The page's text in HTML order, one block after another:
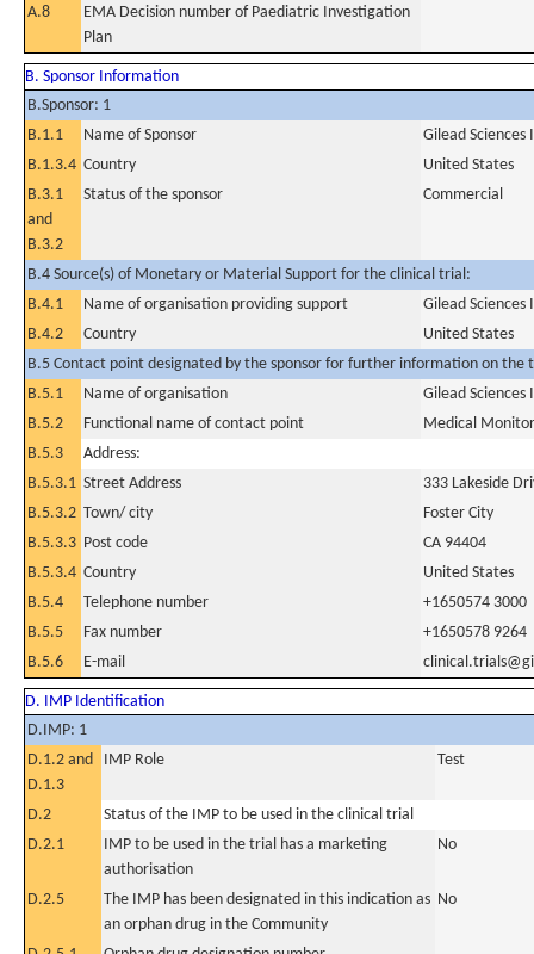
A.8
EMA Decision number of Paediatric Investigation
Plan
B. Sponsor Information
B.Sponsor: 1
B.1.1
Name of Sponsor
Gilead Sciences
B.1.3.4 Country
United States
B.3.1
and
B.3.2
Status of the sponsor Commercial
B.4 Source(s) of Monetary or Material Support for the clinical trial:
B.4.1
Name of organisation providing support
Gilead Sciences
B.4.2
Country
United States
B.5 Contact point designated by the sponsor for further information on the
B.5.1
Name of organisation
Gilead Sciences
B.5.2
Functional name of contact point
Medical Monitor
B.5.3
Address:
B.5.3.1 Street Address
333 Lakeside
B.5.3.2 Town/ city
Foster City
B.5.3.3 Post code
CA 94404
B.5.3.4 Country
United States
B.5.4
Telephone number
+1650574 3000
B.5.5
Fax number
+1650578 9264
B.5.6
E-mail
D. IMP Identification
D.IMP: 1
D.1.2 and
D.1.3
IMP Role Test
D.2
Status of the IMP to be used in the clinical trial
D.2.1
IMP to be used in the trial has a marketing
authorisation
No
D.2.5
The IMP has been designated in this indication as
an orphan drug in the Community
No